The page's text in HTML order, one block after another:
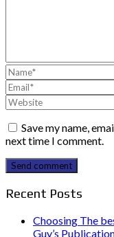
Save my name,
next time I comment.
Send comment
Recent Posts
Choosing The
Guy’s